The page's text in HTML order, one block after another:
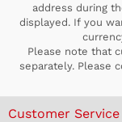
address during
displayed. If you
Please note that
separately. Please
Customer Service